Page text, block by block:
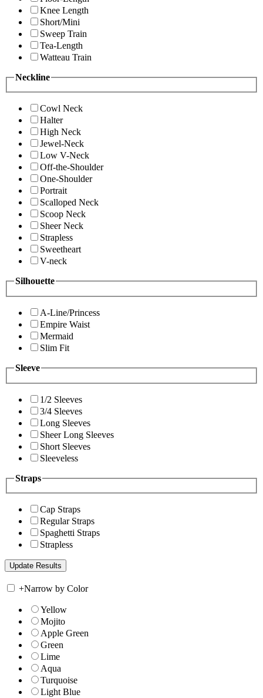
Knee Length
Short/Mini
Sweep Train
Tea-Length
Watteau Train
Neckline
Cowl Neck
Halter
High Neck
Jewel-Neck
Low V-Neck
Off-the-Shoulder
One-Shoulder
Portrait
Scalloped Neck
Scoop Neck
Sheer Neck
Strapless
Sweetheart
V-neck
Silhouette
A-Line/Princess
Empire Waist
Mermaid
Slim Fit
Sleeve
1/2 Sleeves
3/4 Sleeves
Long Sleeves
Sheer Long Sleeves
Short Sleeves
Sleeveless
Straps
Cap Straps
Regular Straps
Spaghetti Straps
Strapless
+Narrow by Color
Yellow
Mojito
Apple Green
Green
Lime
Aqua
Turquoise
Light Blue